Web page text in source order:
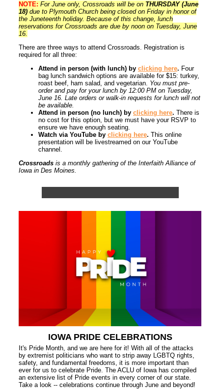
NOTE: For June only, Crossroads will be on THURSDAY (June
18) due to Plymouth Church being closed on Friday in honor of
the Juneteenth holiday. Because of this change, lunch
reservations for Crossroads are due by noon on Tuesday, June
16.
There are three ways to attend Crossroads. Registration is
required for all three:
Attend in person (with lunch) by clicking here. Four
bag lunch sandwich options are available for $15: turkey,
roast beef, ham salad, and vegetarian. You must pre-
order and pay for your lunch by 12:00 PM on Tuesday,
June 16. Late orders or walk-in requests for lunch will not
be available.
Attend in person (no lunch) by clicking here. There is
no cost for this option, but we must have your RSVP to
ensure we have enough seating.
Watch via YouTube by clicking here. This online
presentation will be livestreamed on our YouTube
channel.
Crossroads is a monthly gathering of the Interfaith Alliance of
Iowa in Des Moines.
IOWA PRIDE CELEBRATIONS
It's Pride Month, and we are here for it! With all of the attacks
by extremist politicians who want to strip away LGBTQ rights,
safety, and fundamental freedoms, it is more important than
ever for us to celebrate Pride. The ACLU of Iowa has compiled
an extensive list of Pride events in every corner of our state.
Take a look -- celebrations continue through June and beyond!